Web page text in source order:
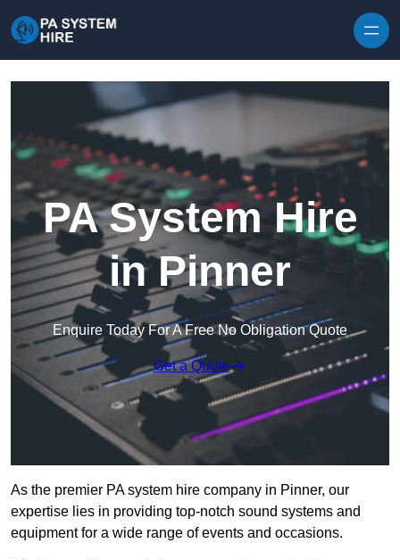
PA System Hire
in Pinner
Enquire Today For A Free No Obligation Quote
Get a Quote
As the premier PA system hire company in Pinner, our
expertise lies in providing top-notch sound systems and
equipment for a wide range of events and occasions.